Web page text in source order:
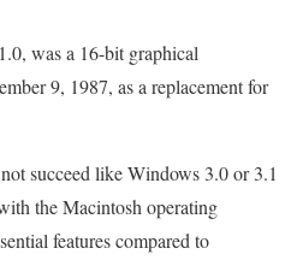
was a 16-bit graphical
9, 1987, as a replacement for
succeed like Windows 3.0 or 3.1
the Macintosh operating
features compared to